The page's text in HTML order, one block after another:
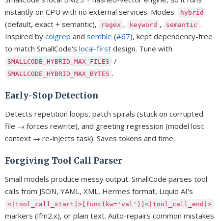
instantly on CPU with no external services. Modes:
hybrid
(default, exact + semantic), regex , keyword , semantic .
Inspired by colgrep and semble (#67), kept dependency-free
to match SmallCode's local-first design. Tune with
SMALLCODE_HYBRID_MAX_FILES /
SMALLCODE_HYBRID_MAX_BYTES .
Early-Stop Detection
Detects repetition loops, patch spirals (stuck on corrupted
file → forces rewrite), and greeting regression (model lost
context → re-injects task). Saves tokens and time.
Forgiving Tool Call Parser
Small models produce messy output. SmallCode parses tool
calls from JSON, YAML, XML, Hermes format, Liquid AI's
<|tool_call_start|>[func(kw='val')]<|tool_call_end|>
markers (lfm2.x), or plain text. Auto-repairs common mistakes